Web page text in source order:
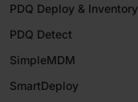
PDQ Deploy & Inventory
PDQ Detect
SimpleMDM
SmartDeploy